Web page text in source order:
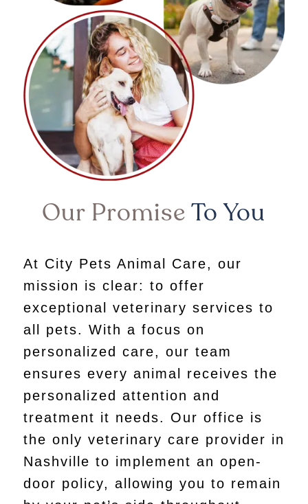
Our PromiseTo You
At City Pets Animal Care, our
mission is clear: to offer
exceptional veterinary services to
all pets. With a focus on
personalized care, our team
ensures every animal receives the
personalized attention and
treatment it needs. Our office is
the only veterinary care provider in
Nashville to implement an open-
door policy, allowing you to remain